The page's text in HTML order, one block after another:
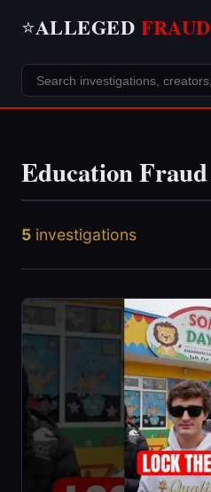
⭐ALLEGED FRAUD
Education Fraud
5 investigations